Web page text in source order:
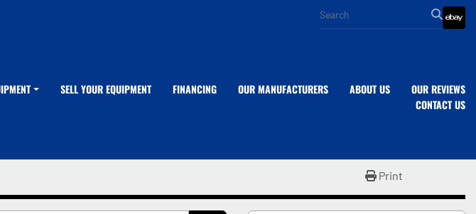
ebay
SELL YOUR EQUIPMENT OUR MANUFACTURERS
FINANCING ABOUT US
OUR REVIEWS
CONTACT US
Print